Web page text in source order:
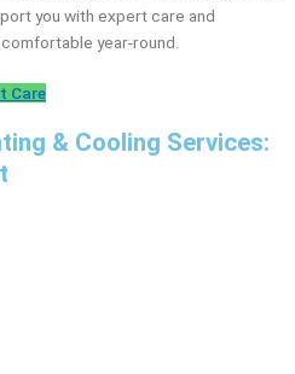
you with expert care and
year-round.
Care
& Cooling Services: